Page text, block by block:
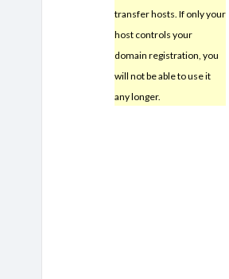
transfer hosts. If only your
host controls your
domain registration, you
will not be able to use it
any longer.